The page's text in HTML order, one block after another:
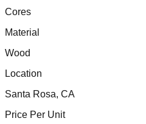
Cores
Material
Wood
Location
Santa Rosa, CA
Price Per Unit